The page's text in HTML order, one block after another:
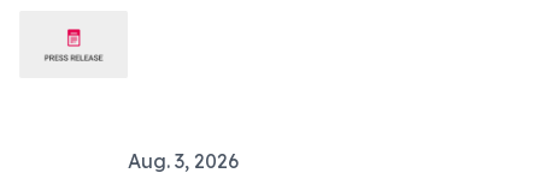
Aug. 3, 2026